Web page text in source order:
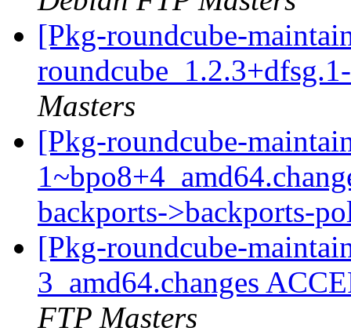
[Pkg-roundcube-
Masters
[Pkg-roundcube-
backports->backports-
[Pkg-roundcube-
3_amd64.changes
FTP Masters